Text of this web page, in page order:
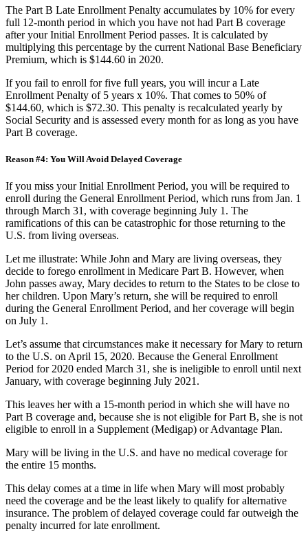
The Part B Late Enrollment Penalty accumulates by 10% for every
full 12-month period in which you have not had Part B coverage
after your Initial Enrollment Period passes. It is calculated by
multiplying this percentage by the current National Base Beneficiary
Premium, which is $144.60 in 2020.
If you fail to enroll for five full years, you will incur a Late
Enrollment Penalty of 5 years x 10%. That comes to 50% of
$144.60, which is $72.30. This penalty is recalculated yearly by
Social Security and is assessed every month for as long as you have
Part B coverage.
Reason #4: You Will Avoid Delayed Coverage
If you miss your Initial Enrollment Period, you will be required to
enroll during the General Enrollment Period, which runs from Jan. 1
through March 31, with coverage beginning July 1. The
ramifications of this can be catastrophic for those returning to the
U.S. from living overseas.
Let me illustrate: While John and Mary are living overseas, they
decide to forego enrollment in Medicare Part B. However, when
John passes away, Mary decides to return to the States to be close to
her children. Upon Mary’s return, she will be required to enroll
during the General Enrollment Period, and her coverage will begin
on July 1.
Let’s assume that circumstances make it necessary for Mary to return
to the U.S. on April 15, 2020. Because the General Enrollment
Period for 2020 ended March 31, she is ineligible to enroll until next
January, with coverage beginning July 2021.
This leaves her with a 15-month period in which she will have no
Part B coverage and, because she is not eligible for Part B, she is not
eligible to enroll in a Supplement (Medigap) or Advantage Plan.
Mary will be living in the U.S. and have no medical coverage for
the entire 15 months.
This delay comes at a time in life when Mary will most probably
need the coverage and be the least likely to qualify for alternative
insurance. The problem of delayed coverage could far outweigh the
penalty incurred for late enrollment.